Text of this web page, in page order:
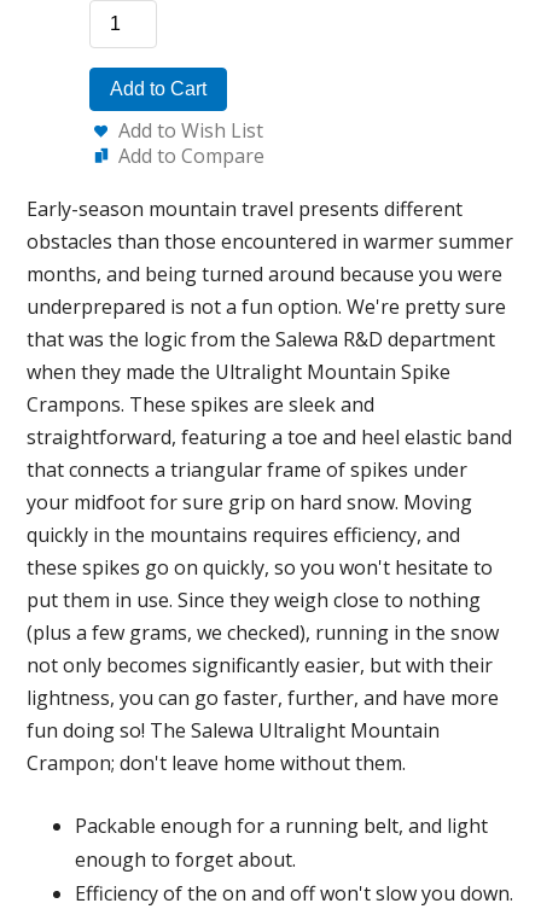
Add to Cart
Add to Wish List
Add to Compare
Early-season mountain travel presents different
obstacles than those encountered in warmer summer
months, and being turned around because you were
underprepared is not a fun option. We're pretty sure
that was the logic from the Salewa R&D department
when they made the Ultralight Mountain Spike
Crampons. These spikes are sleek and
straightforward, featuring a toe and heel elastic band
that connects a triangular frame of spikes under
your midfoot for sure grip on hard snow. Moving
quickly in the mountains requires efficiency, and
these spikes go on quickly, so you won't hesitate to
put them in use. Since they weigh close to nothing
(plus a few grams, we checked), running in the snow
not only becomes significantly easier, but with their
lightness, you can go faster, further, and have more
fun doing so! The Salewa Ultralight Mountain
Crampon; don't leave home without them.
Packable enough for a running belt, and light
enough to forget about.
Efficiency of the on and off won't slow you down.